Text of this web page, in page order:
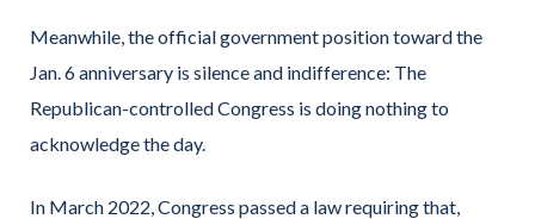
Meanwhile, the official government position toward the
Jan. 6 anniversary is silence and indifference: The
Republican-controlled Congress is doing nothing to
acknowledge the day.
In March 2022, Congress passed a law requiring that,